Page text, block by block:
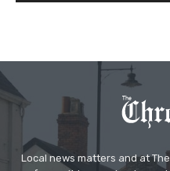
Local news matters and at